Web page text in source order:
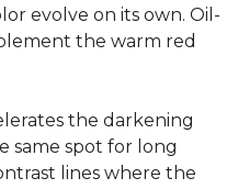
evolve on its own. Oil-
the warm red
the darkening
same spot for long
lines where the